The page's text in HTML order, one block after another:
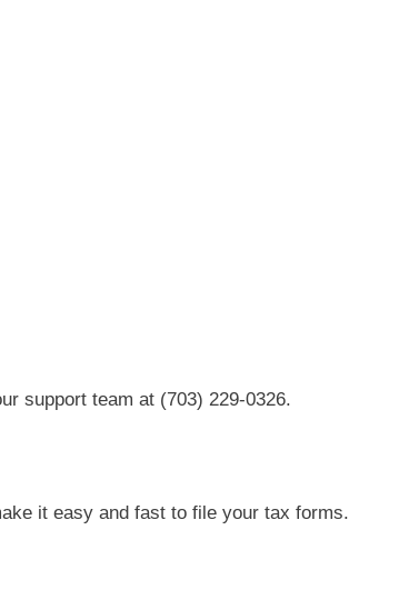
support team at (703) 229-0326.
it easy and fast to file your tax forms.